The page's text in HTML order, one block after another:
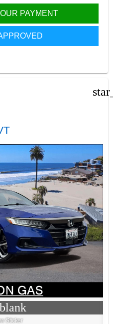
PAYMENT
Sticker